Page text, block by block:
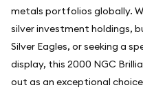
metals portfolios globally.
silver investment holdings,
Silver Eagles, or seeking a
display, this 2000 NGC
out as an exceptional